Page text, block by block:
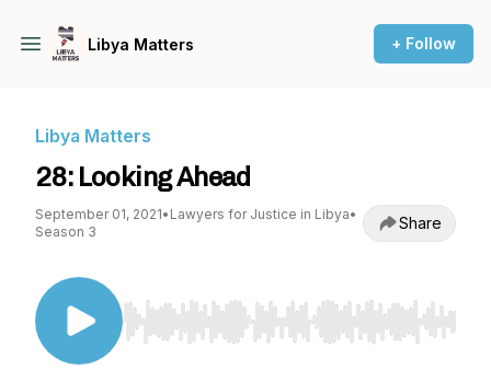
Libya Matters + Follow
Libya Matters
28: Looking Ahead
September 01, 2021• Lawyers for Justice in Libya•
Season 3
Share
Use Left/Right to seek, Home/End to jump to